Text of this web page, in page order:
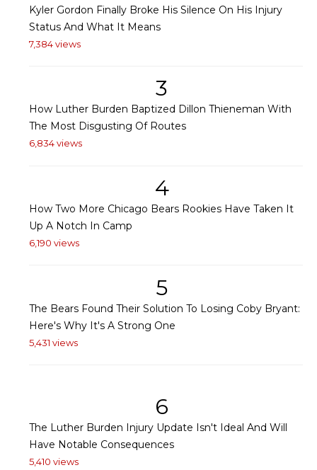
Kyler Gordon Finally Broke His Silence On His Injury
Status And What It Means
7,384 views
3
How Luther Burden Baptized Dillon Thieneman With
The Most Disgusting Of Routes
6,834 views
4
How Two More Chicago Bears Rookies Have Taken It
Up A Notch In Camp
6,190 views
5
The Bears Found Their Solution To Losing Coby Bryant:
Here's Why It's A Strong One
5,431 views
6
The Luther Burden Injury Update Isn't Ideal And Will
Have Notable Consequences
5,410 views